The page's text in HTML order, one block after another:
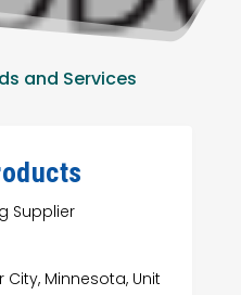
and Services
Supplier
City, Minnesota, Unit